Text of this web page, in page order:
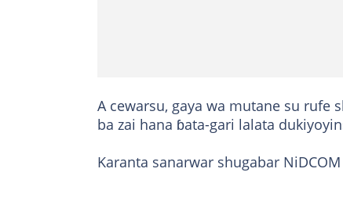
A cewarsu, gaya wa mutane su rufe
ba zai hana ɓata-gari lalata
Karanta sanarwar shugabar NiDCOM